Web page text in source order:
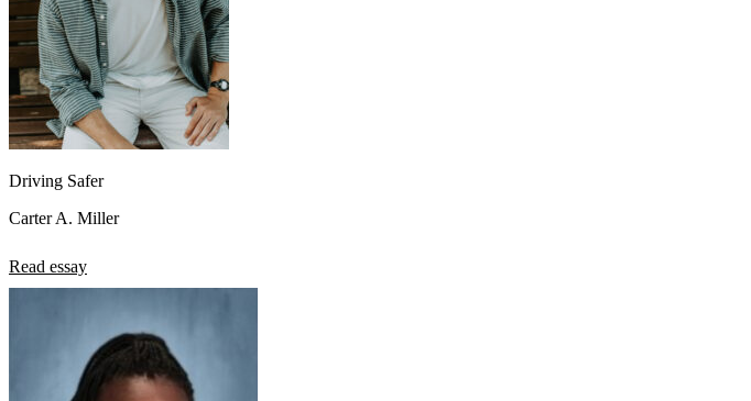
Driving Safer
Carter A. Miller
Read essay